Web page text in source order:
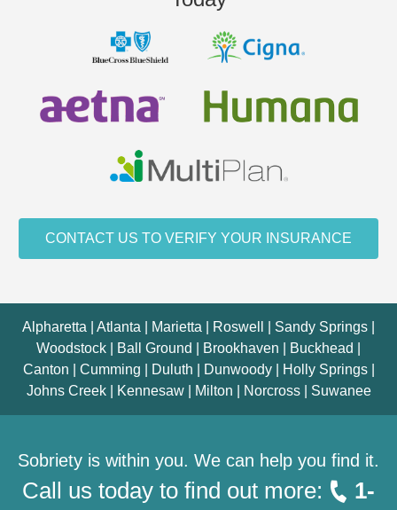
CONTACT US TO VERIFY YOUR INSURANCE
Alpharetta | Atlanta | Marietta | Roswell | Sandy Springs |
Woodstock | Ball Ground | Brookhaven | Buckhead |
Canton | Cumming | Duluth | Dunwoody | Holly Springs |
Johns Creek | Kennesaw | Milton | Norcross | Suwanee
Sobriety is within you. We can help you find it.
Call us today to find out more:
1-